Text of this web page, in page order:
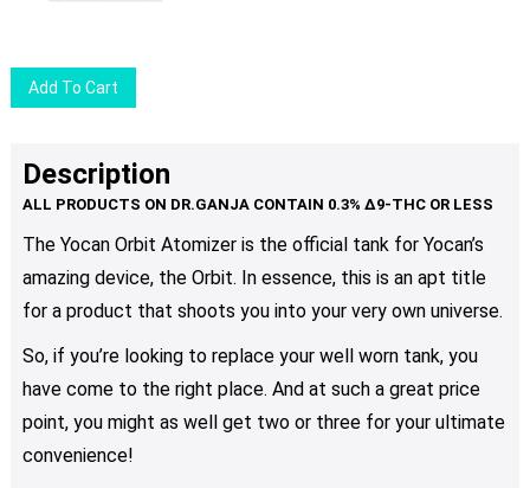
Add To Cart
Description
The Yocan Orbit Atomizer is the official tank for Yocan’s
amazing device, the Orbit. In essence, this is an apt title
for a product that shoots you into your very own universe.
So, if you’re looking to replace your well worn tank, you
have come to the right place. And at such a great price
point, you might as well get two or three for your ultimate
convenience!